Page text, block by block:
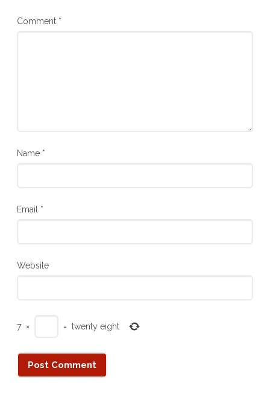
Comment *
Name *
Email *
Website
7 × = twenty eight